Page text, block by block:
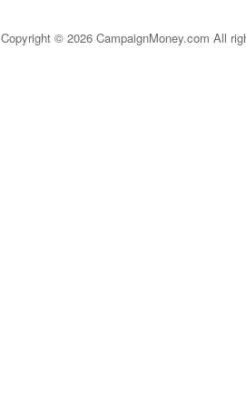
Copyright © 2026 CampaignMoney.com All